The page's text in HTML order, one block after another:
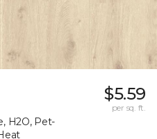
H2O, Pet-
$5.59
per sq. ft.